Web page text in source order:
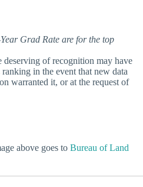
Grad Rate are for the top
deserving of recognition may have
in the event that new data
warranted it, or at the request of
above goes to Bureau of Land